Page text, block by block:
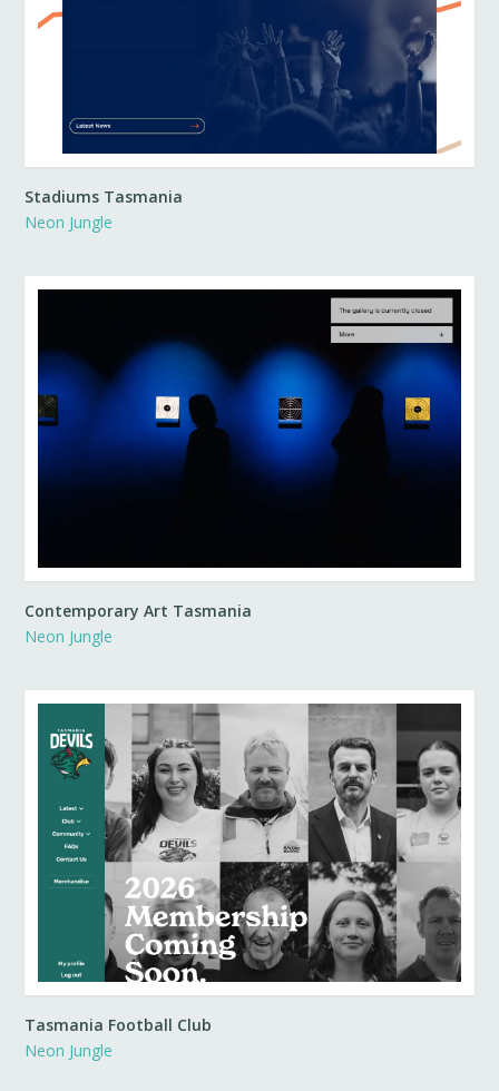
Stadiums Tasmania
Neon Jungle
Contemporary Art Tasmania
Neon Jungle
Tasmania Football Club
Neon Jungle